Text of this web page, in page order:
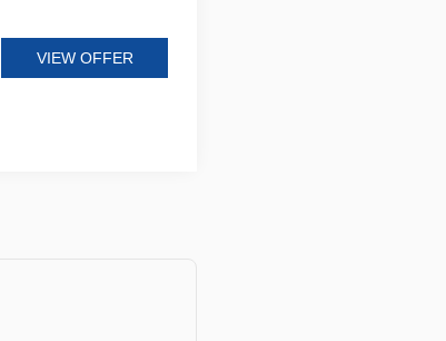
VIEW OFFER